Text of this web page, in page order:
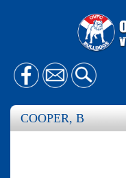
COOPER, B